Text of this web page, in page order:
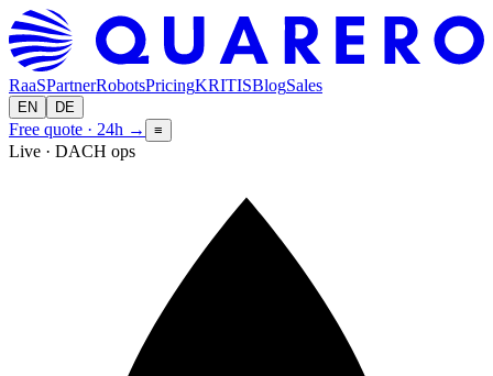
RaaSPartnerRobotsPricingKRITISBlogSales
EN DE
Free quote · 24h → ≡
Live · DACH ops